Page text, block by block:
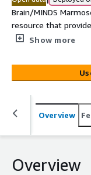
Brain/MINDS
resource that
retrograde neuronal
into the prefrontal
planned to include
Show more
Overview
Overview